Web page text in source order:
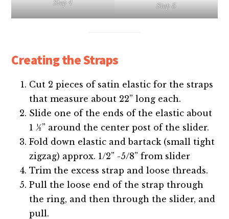
Step 4 Step 5
Creating the Straps
Cut 2 pieces of satin elastic for the straps
that measure about 22” long each.
Slide one of the ends of the elastic about
1 ½” around the center post of the slider.
Fold down elastic and bartack (small tight
zigzag) approx. 1/2” -5/8” from slider
Trim the excess strap and loose threads.
Pull the loose end of the strap through
the ring, and then through the slider, and
pull.